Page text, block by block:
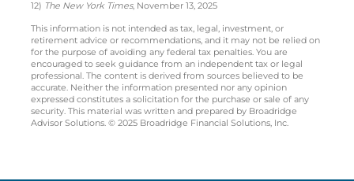
12) The New York Times, November 13, 2025
This information is not intended as tax, legal, investment, or
retirement advice or recommendations, and it may not be relied on
for the purpose of avoiding any federal tax penalties. You are
encouraged to seek guidance from an independent tax or legal
professional. The content is derived from sources believed to be
accurate. Neither the information presented nor any opinion
expressed constitutes a solicitation for the purchase or sale of any
security. This material was written and prepared by Broadridge
Advisor Solutions. © 2025 Broadridge Financial Solutions, Inc.